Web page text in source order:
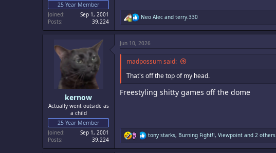
25 Year Member
Joined
Sep 1, 2001
Posts
39,224
R
e
a
t
o
s
Neo Alec and terry.330
kernow
Actually went outside as
a child
25 Year Member
Joined
Sep 1, 2001
Posts
39,224
Jun 10, 2026
madpossum said:
That's off the top of my head.
Freestyling shitty games off the dome
R
e
a
tony starks, Burning Fight!!, Viewpoint and 2 others